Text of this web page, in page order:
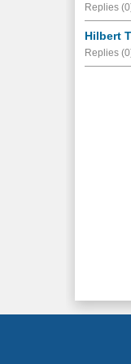
Replies
Hilbert
Replies